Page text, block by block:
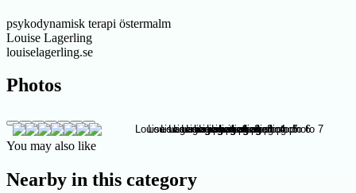
psykodynamisk terapi östermalm
Louise Lagerling
louiselagerling.se
Photos
You may also like
Nearby in this category